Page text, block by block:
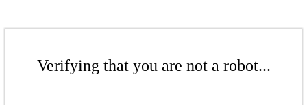
Verifying that you are not a robot...